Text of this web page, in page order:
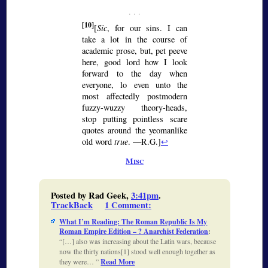
[10][Sic, for our sins. I can
take a lot in the course of
academic prose, but, pet peeve
here, good lord how I look
forward to the day when
everyone, lo even unto the
most affectedly postmodern
fuzzy-wuzzy theory-heads,
stop putting pointless scare
quotes around the yeomanlike
old word true. —R.G.]↩
Misc
Posted by Rad Geek,3:41pm.
TrackBack 1 Comment:
What I’m Reading: The Roman Republic Is My
Roman Empire Edition – ? Anarchist Federation:
[…] also was increasing about the Latin wars, because
now the thirty nations[1] stood well enough together as
they were… Read More